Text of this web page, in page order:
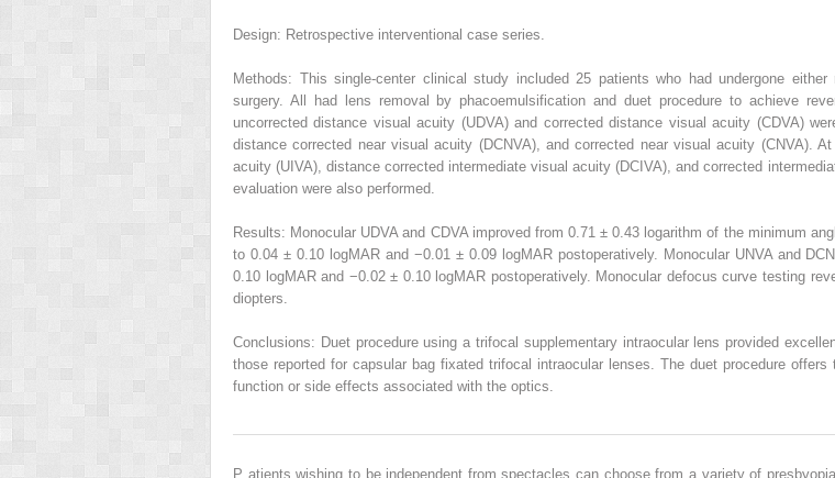
Design: Retrospective interventional case series.
Methods: This single-center clinical study included 25 patients who had undergone
surgery. All had lens removal by phacoemulsification and duet procedure to achieve
uncorrected distance visual acuity (UDVA) and corrected distance visual acuity (CDVA)
distance corrected near visual acuity (DCNVA), and corrected near visual acuity (CNVA).
acuity (UIVA), distance corrected intermediate visual acuity (DCIVA), and corrected
evaluation were also performed.
Results: Monocular UDVA and CDVA improved from 0.71 ± 0.43 logarithm of the minimum
to 0.04 ± 0.10 logMAR and −0.01 ± 0.09 logMAR postoperatively. Monocular UNVA and
0.10 logMAR and −0.02 ± 0.10 logMAR postoperatively. Monocular defocus curve testing
diopters.
Conclusions: Duet procedure using a trifocal supplementary intraocular lens provided
those reported for capsular bag fixated trifocal intraocular lenses. The duet procedure
function or side effects associated with the optics.
P atients wishing to be independent from spectacles can choose from a variety of